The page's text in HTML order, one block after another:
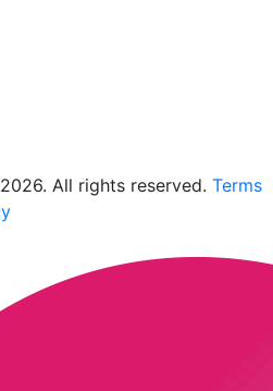
All rights reserved. Terms